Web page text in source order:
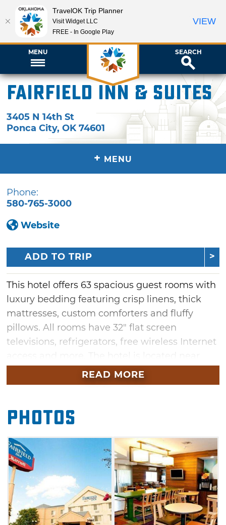
MENU SEARCH
Fairfield Inn & Suites
3405 N 14th St
Ponca City,OK 74601
+ MENU
Phone:
580-765-3000
Website
ADD TO TRIP
This hotel offers 63 spacious guest rooms with
luxury bedding featuring crisp linens, thick
mattresses, custom comforters and fluffy
pillows. All rooms have 32" flat screen
televisions, refrigerators, free wireless Internet
several restaurants and area attractions
including Kaw Lake, the Marland Mansion,
casinos.
READ MORE
Photos
TravelOK Trip Planner
Visit Widget LLC
FREE - In Google Play
VIEW